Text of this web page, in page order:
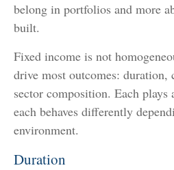
belong in portfolios and more
built.
Fixed income is not
drive most outcomes: duration,
sector composition. Each
each behaves differently
environment.
Duration